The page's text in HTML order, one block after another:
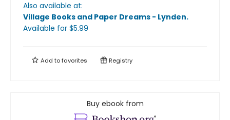
Also available at:
Village Books and Paper Dreams - Lynden.
Available for $5.99
Add tofavorites Registry
Buy ebook from